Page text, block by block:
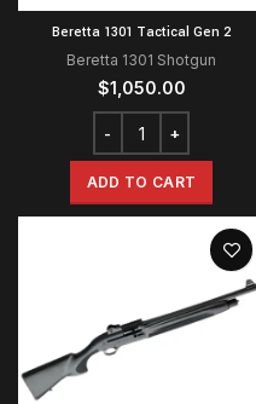
Beretta 1301 Tactical Gen 2
Beretta 1301 Shotgun
$1,050.00
ADD TO CART